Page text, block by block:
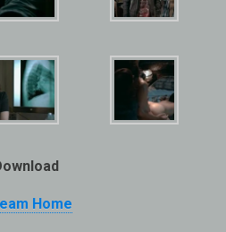
Home